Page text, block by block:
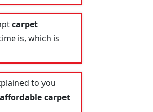
carpet
is, which is
to you
affordable carpet